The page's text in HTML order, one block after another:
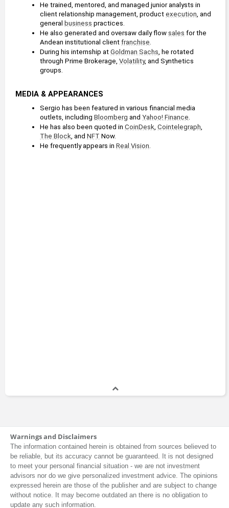
He trained, mentored, and managed junior analysts in
client relationship management, product execution , and
general business practices.
He also generated and oversaw daily flow sales for the
Andean institutional client franchise
During his internship at Goldman Sachs , he rotated
through Prime Brokerage, Volatility, and Synthetics
groups.
MEDIA & APPEARANCES
Sergio has been featured in various financial media
outlets, including Bloomberg and Yahoo! Finance
He has also been quoted in CoinDesk Cointelegraph
The Block , and NFT Now.
He frequently appears in Real Vision
Warnings and Disclaimers
The information contained herein is obtained from sources believed to
be reliable, but its accuracy cannot be guaranteed. It is not designed
to meet your personal financial situation - we are not investment
advisors nor do we give personalized investment advice. The opinions
expressed herein are those of the publisher and are subject to change
without notice. It may become outdated an there is no obligation to
update any such information.